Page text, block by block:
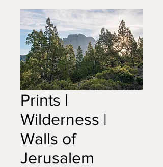
Prints |
Wilderness |
Walls of
Jerusalem